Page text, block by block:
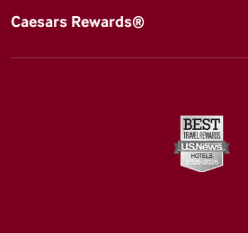
Caesars Rewards®